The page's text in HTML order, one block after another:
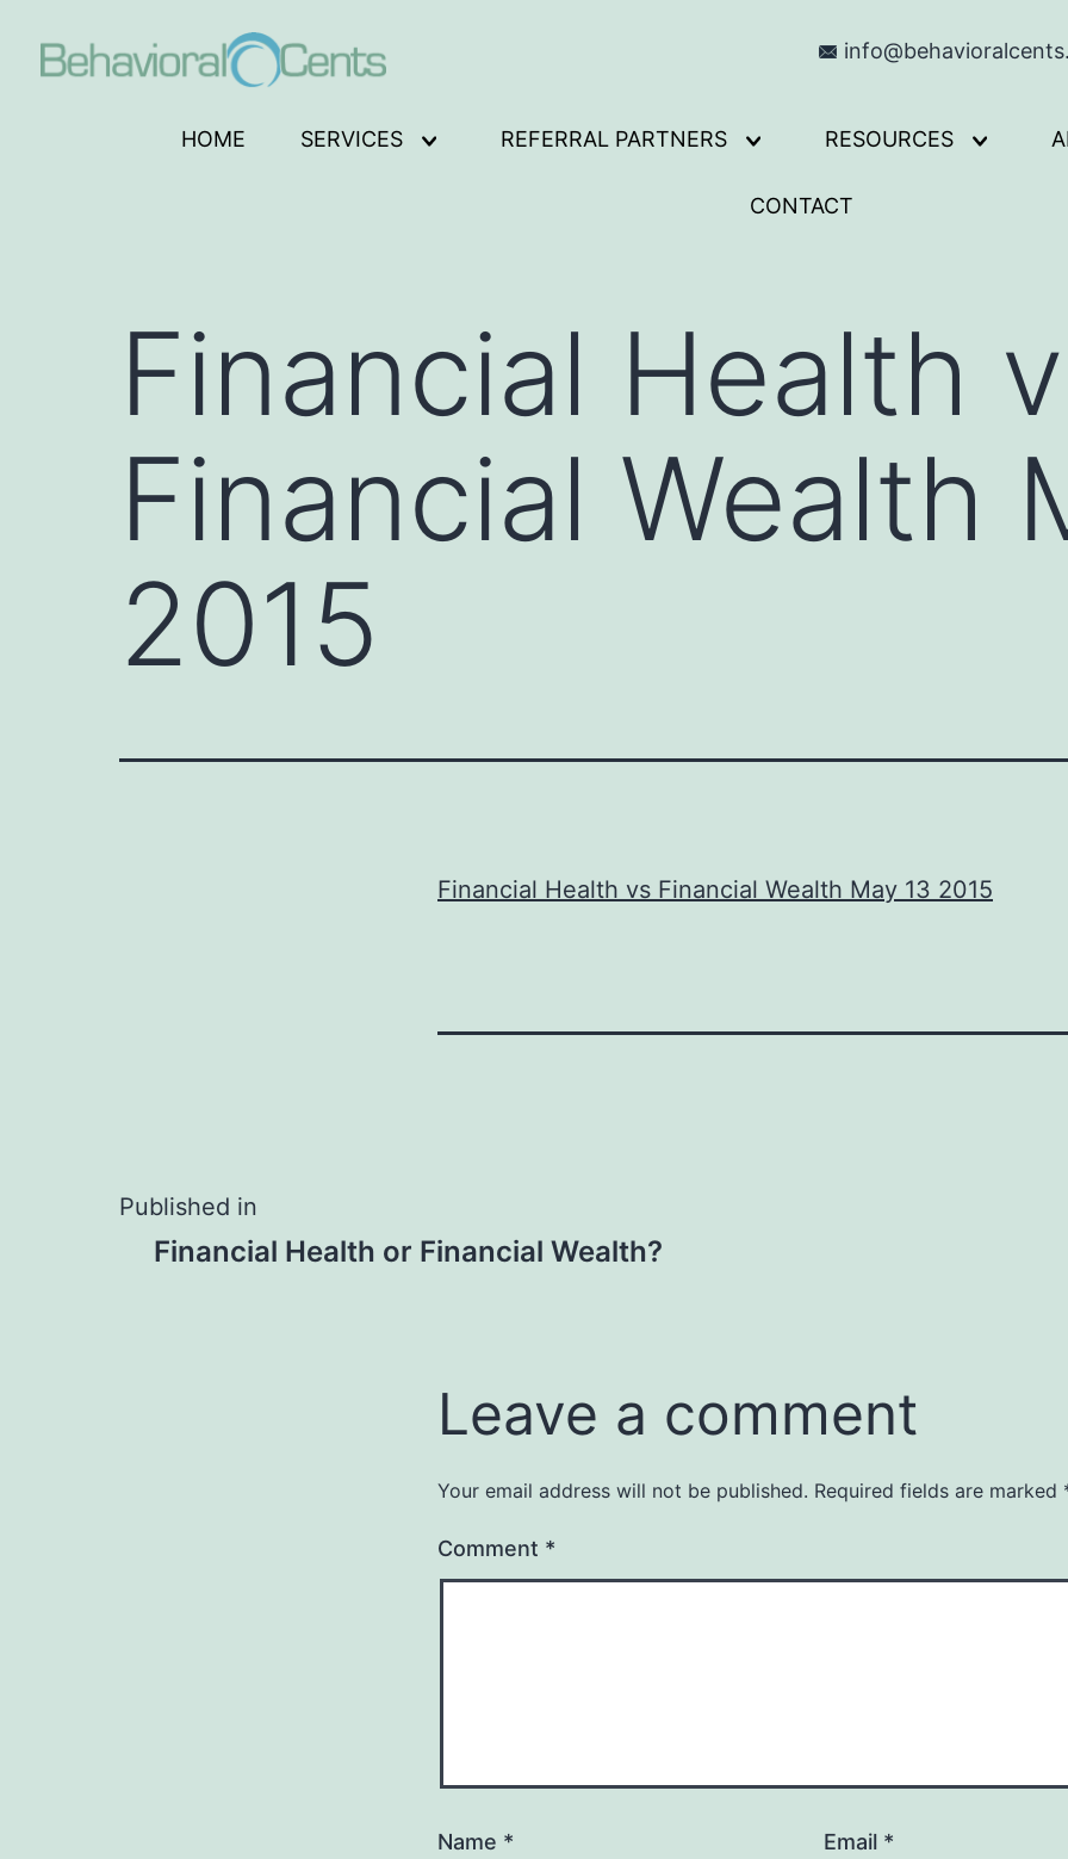
HOME SERVICES
Open
REFERRAL PARTNERS
Open
menu
RESOURCES
Open
CONTACT
Financial Health
Financial Wealth
2015
Financial Health vs Financial Wealth May 13 2015
Post
Published in
Financial Health or Financial Wealth?
Leave a comment
Your email address will not be published. Required fields are marked
Comment *
Name * Email *